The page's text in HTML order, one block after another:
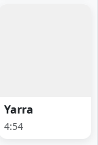
Yarra
4:54